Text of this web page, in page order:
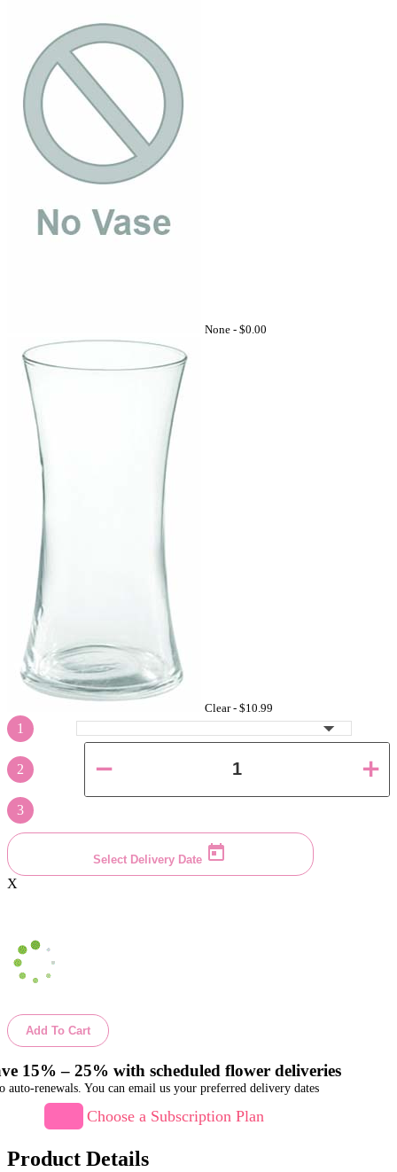
None - $0.00
Clear - $10.99
1
2
3
Select Delivery Date
X
Add To Cart
15% – 25% with scheduled flower deliveries
auto-renewals. You can email us your preferred delivery dates
Choose a Subscription Plan
Product Details